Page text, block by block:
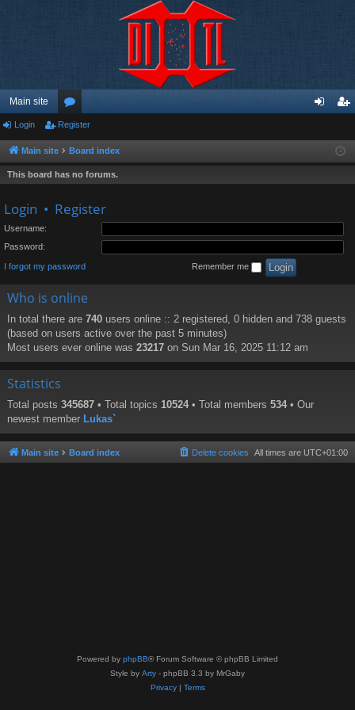
Main site
or
u
m
ist
Login Register
Main site Board index
This board has no forums.
Login • Register
Username:
Password:
I forgot my password Remember me
Who is online
In total there are 740 users online :: 2 registered, 0 hidden and 738 guests
(based on users active over the past 5 minutes)
Most users ever online was 23217 on Sun Mar 16, 2025 11:12 am
Statistics
Total posts 345687 • Total topics 10524 • Total members 534 • Our
newest member Lukas`
Main site Board index All times are UTC+01:00
Delete cookies
Powered by phpBB® Forum Software © phpBB Limited
Style by Arty - phpBB 3.3 by MrGaby
Privacy| Terms